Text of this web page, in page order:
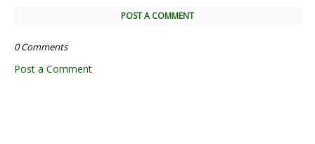
POST A COMMENT
0 Comments
Post a Comment